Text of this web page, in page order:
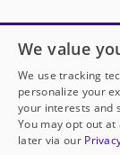
Open to
We value
We use tracking
personalize your
your interests and
You may opt out
later via our